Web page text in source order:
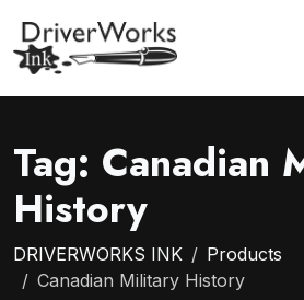
Tag: Canadian
History
DRIVERWORKS INK
Products
Canadian Military History